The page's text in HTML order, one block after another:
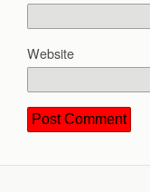
Website